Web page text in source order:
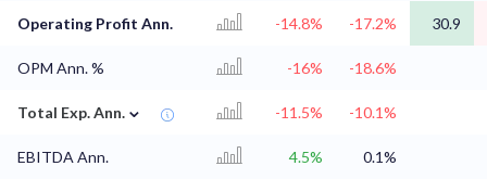
Operating Profit Ann. -14.8% -17.2% 30.9
OPM Ann. % -16% -18.6%
Total Exp. Ann. ⌄ -11.5% -10.1%
EBITDA Ann. 4.5% 0.1%